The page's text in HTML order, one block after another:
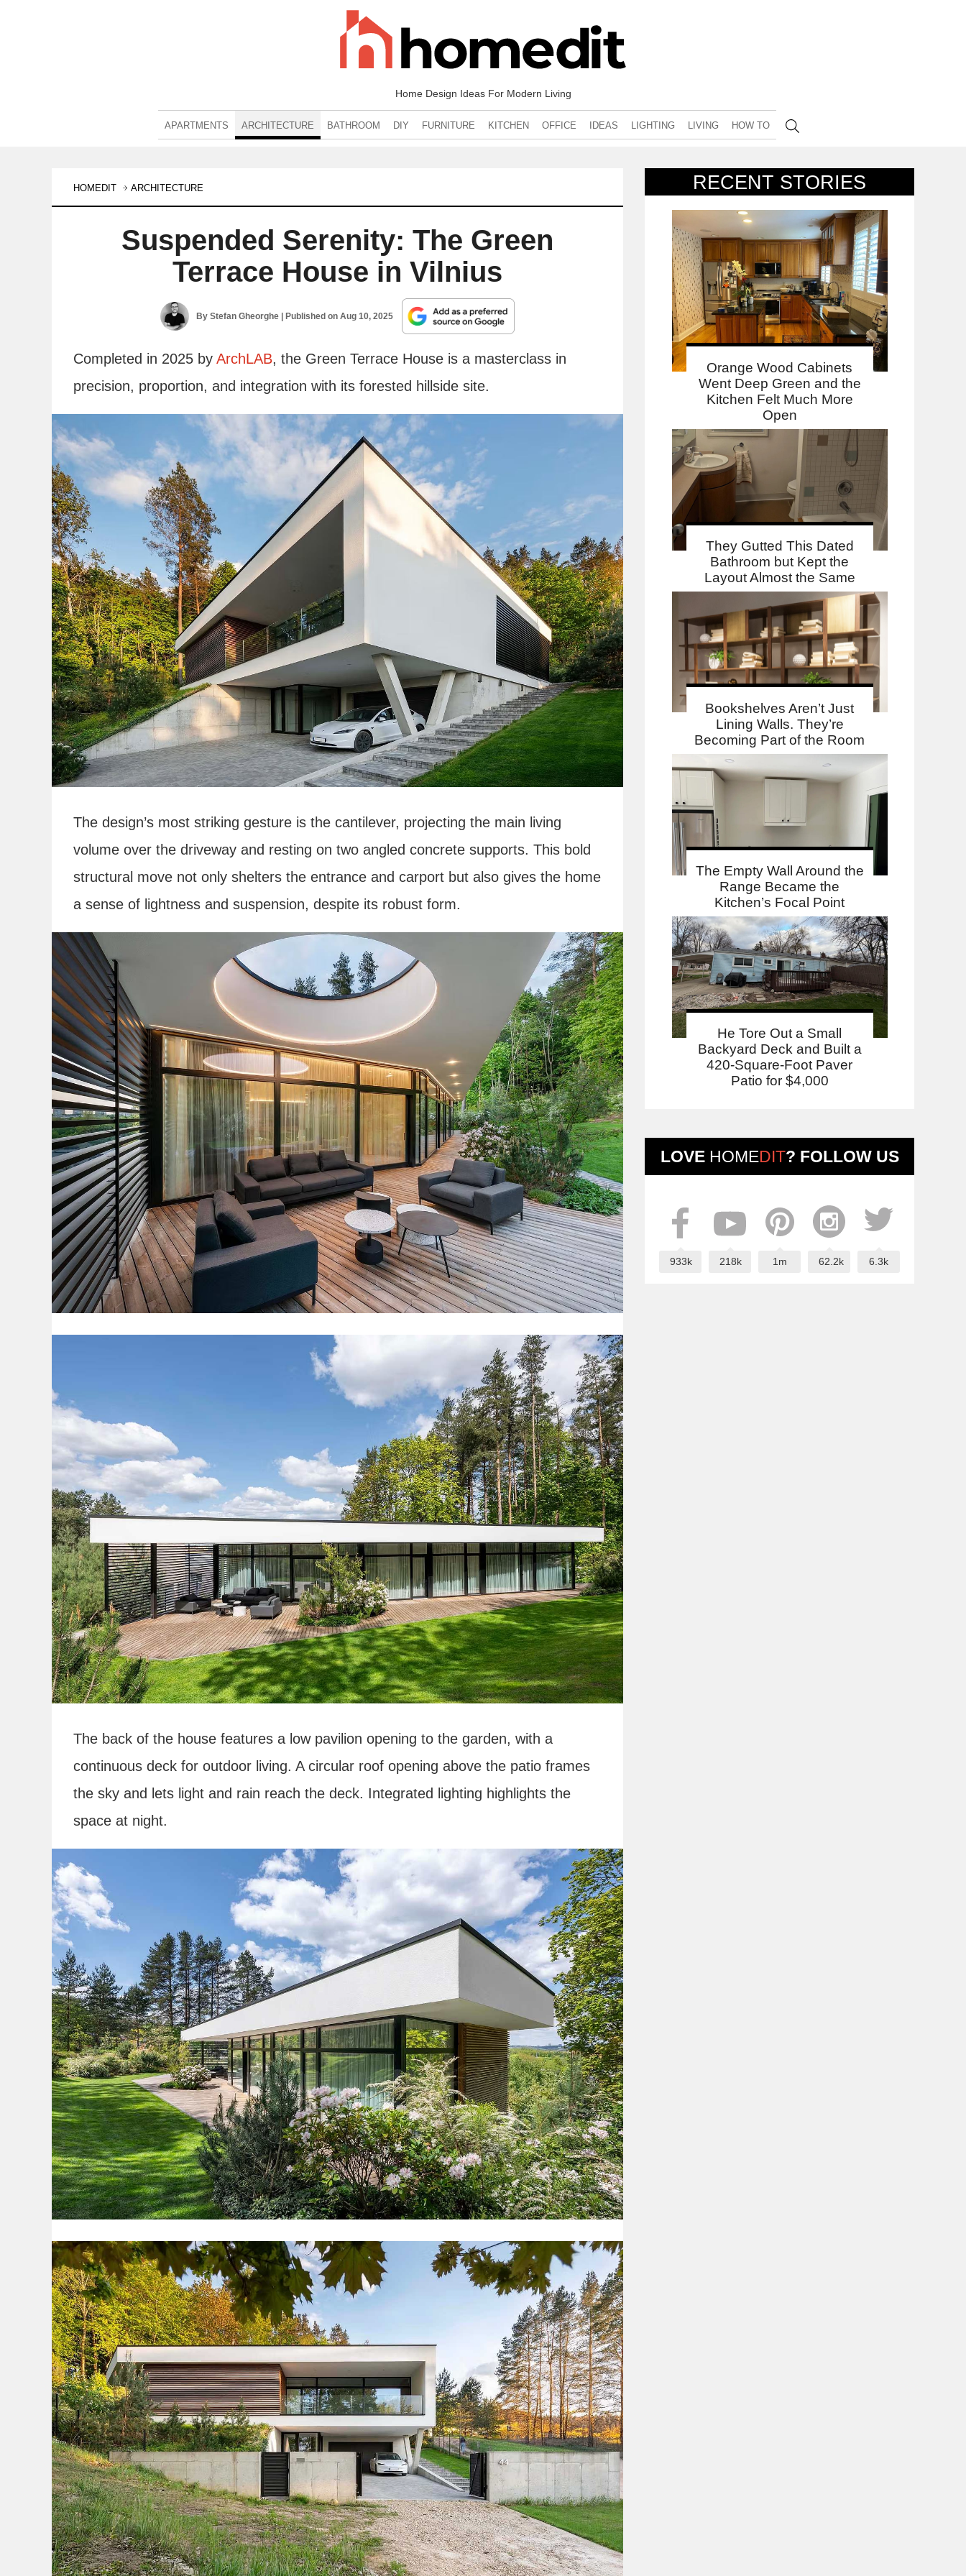
Home Design Ideas For Modern Living
APARTMENTS ARCHITECTURE BATHROOM DIY FURNITURE KITCHEN OFFICE IDEAS LIGHTING LIVING HOW TO
RECENT STORIES
Orange Wood Cabinets
Went Deep Green and the
Kitchen Felt Much More
Open
They Gutted This Dated
Bathroom but Kept the
Layout Almost the Same
Bookshelves Aren’t Just
Lining Walls. They’re
Becoming Part of the Room
The Empty Wall Around the
Range Became the
Kitchen’s Focal Point
He Tore Out a Small
Backyard Deck and Built a
420-Square-Foot Paver
Patio for $4,000
LOVE HOMEDIT? FOLLOW US
933k 218k 1m 62.2k 6.3k
HOMEDIT ARCHITECTURE
Suspended Serenity: The Green
Terrace House in Vilnius
By Stefan Gheorghe| Published on Aug 10, 2025
Completed in 2025 by ArchLAB, the Green Terrace House is a masterclass in
precision, proportion, and integration with its forested hillside site.
The design’s most striking gesture is the cantilever, projecting the main living
volume over the driveway and resting on two angled concrete supports. This bold
structural move not only shelters the entrance and carport but also gives the home
a sense of lightness and suspension, despite its robust form.
The back of the house features a low pavilion opening to the garden, with a
continuous deck for outdoor living. A circular roof opening above the patio frames
the sky and lets light and rain reach the deck. Integrated lighting highlights the
space at night.